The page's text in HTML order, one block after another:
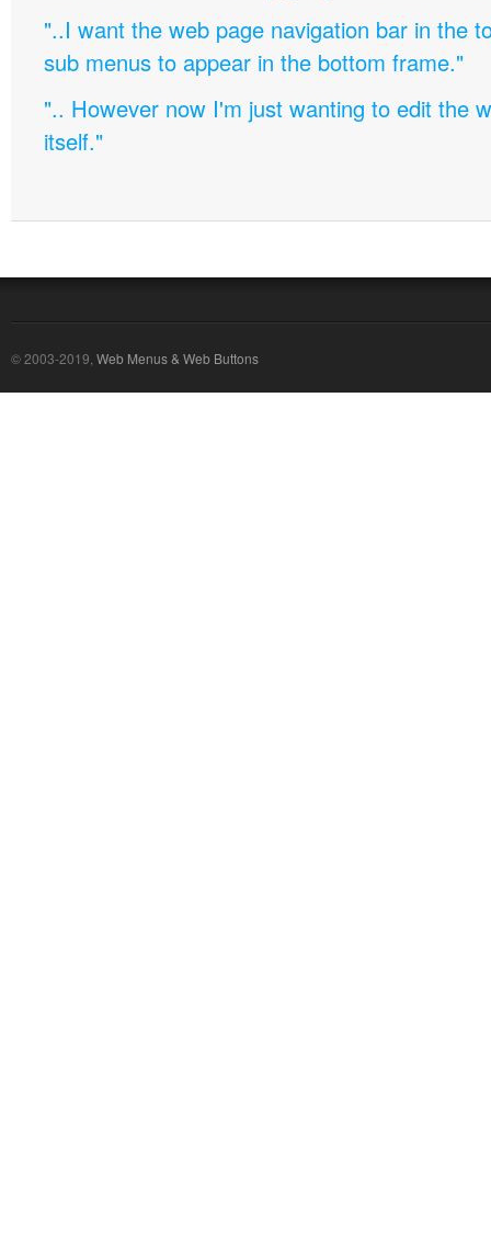
"..I want the web page navigation bar in the
sub menus to appear in the bottom frame."
".. However now I'm just wanting to edit the
itself."
© 2003-2019, Web Menus & Web Buttons